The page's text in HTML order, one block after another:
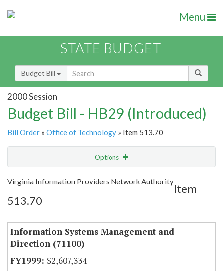
Menu
STATE BUDGET
Budget Bill
2000 Session
Budget Bill - HB29 (Introduced)
Bill Order » Office of Technology » Item 513.70
Options
Show Highlight Email
Item Lookup
Virginia Information Providers Network Authority
Item
513.70
Information Systems Management and
Direction (71100)
$2,607,334